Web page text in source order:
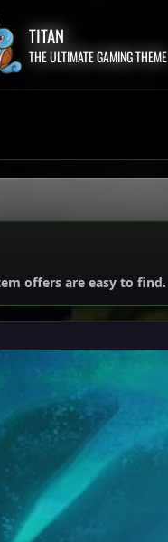
TITAN
THE ULTIMATE GAMING THEME
offers are easy to find.